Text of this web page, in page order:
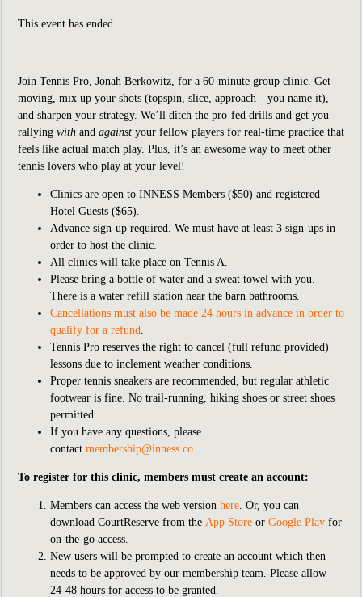
This event has ended.
Join Tennis Pro, Jonah Berkowitz, for a 60-minute group clinic. Get
moving, mix up your shots (topspin, slice, approach—you name it),
and sharpen your strategy. We’ll ditch the pro-fed drills and get you
rallying with and against your fellow players for real-time practice that
feels like actual match play. Plus, it’s an awesome way to meet other
tennis lovers who play at your level!
Clinics are open to INNESS Members ($50) and registered
Hotel Guests ($65).
Advance sign-up required. We must have at least 3 sign-ups in
order to host the clinic.
All clinics will take place on Tennis A.
Please bring a bottle of water and a sweat towel with you.
There is a water refill station near the barn bathrooms.
Cancellations must also be made 24 hours in advance in order to
qualify for a refund.
Tennis Pro reserves the right to cancel (full refund provided)
lessons due to inclement weather conditions.
Proper tennis sneakers are recommended, but regular athletic
footwear is fine. No trail-running, hiking shoes or street shoes
permitted.
If you have any questions, please
contact membership@inness.co.
To register for this clinic, members must create an account:
Members can access the web version here. Or, you can
download CourtReserve from the App Store or Google Play for
on-the-go access.
New users will be prompted to create an account which then
needs to be approved by our membership team. Please allow
24-48 hours for access to be granted.